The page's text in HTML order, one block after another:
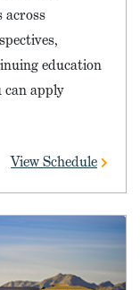
across
education
can apply
View Schedule